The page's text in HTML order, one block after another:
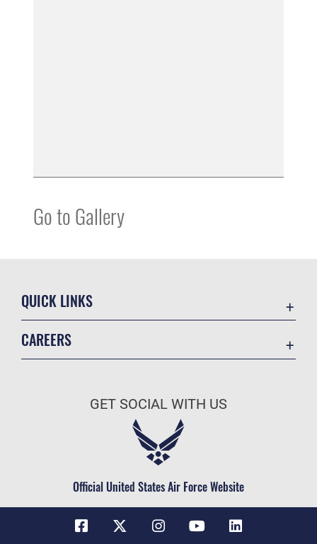
Go to Gallery
QUICK LINKS
Information Quality
JAG Court-Martial Docket
No FEAR Act
Open Government
OSI Tip Line
CAREERS
GET SOCIAL WITH US
Official United States Air Force Website